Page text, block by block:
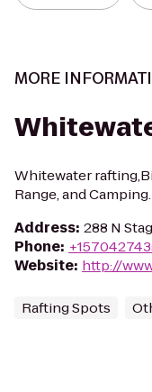
MORE
Whitewater
Range, and
Address: 288 N
Phone:
Website: http://
Rafting Spots